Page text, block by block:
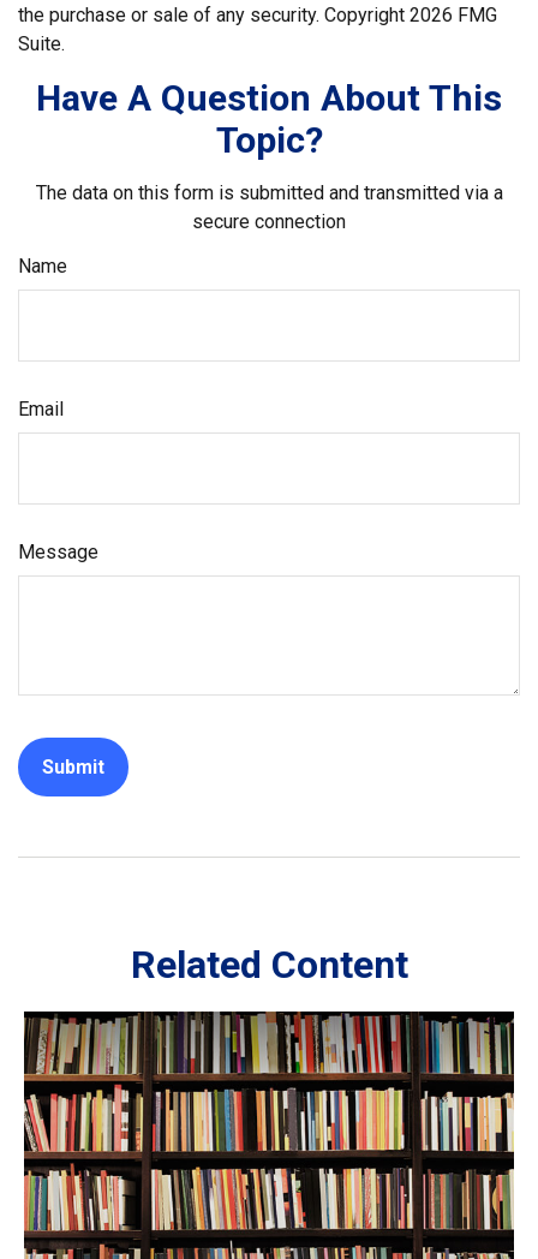
the purchase or sale of any security. Copyright 2026 FMG
Suite.
Have A Question About This
Topic?
The data on this form is submitted and transmitted via a
secure connection
Name
Email
Message
Related Content